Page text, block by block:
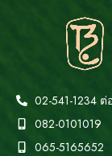
02-541-1234 ต่
082-0101019
065-5165652